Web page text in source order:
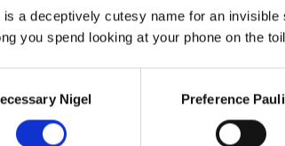
is a deceptively cutesy name for an
you spend looking at your phone on the
Nigel Preference
Fucks (Amazon)
LIST